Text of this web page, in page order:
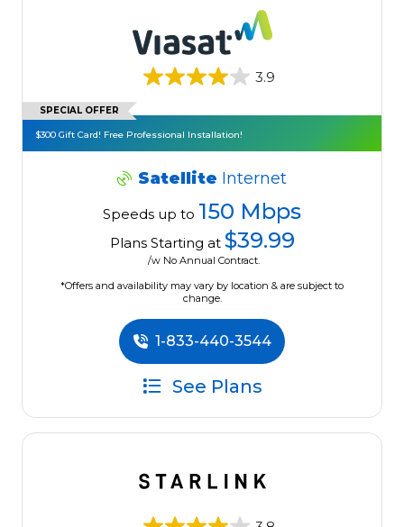
3.9
SPECIAL OFFER
$300 Gift Card! Free Professional Installation!
Satellite Internet
Speeds up to 150 Mbps
Plans Starting at $39.99
/w No Annual Contract.
*Offers and availability may vary by location & are subject to
change.
1-833-440-3544
See Plans